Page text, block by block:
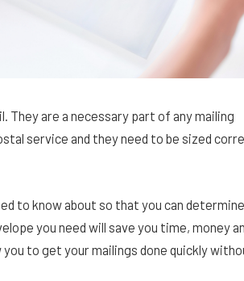
They are a necessary part of any mailing
service and they need to be sized
to know about so that you can determine
you need will save you time, money
to get your mailings done quickly